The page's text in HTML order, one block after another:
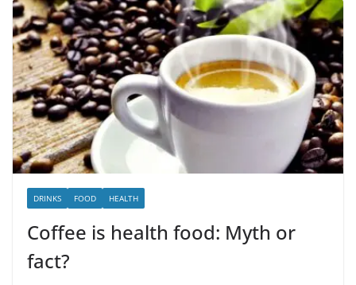
DRINKS FOOD HEALTH
Coffee is health food: Myth or
fact?